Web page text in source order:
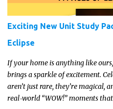
Exciting New Unit Study
Eclipse
If your home is anything like
brings a sparkle of excitement.
aren’t just rare, they’re magical,
real‑world “WOW!” moments